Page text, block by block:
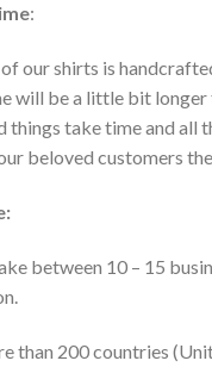
:
of our shirts is
will be a little bit longer
things take time and all
beloved customers
between 10 – 15
than 200 countries